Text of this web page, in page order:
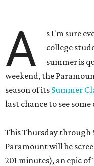
A
s I'm sure
college
summer is
weekend, the
season of its Summer
last chance to see
This Thursday through
Paramount will be
201 minutes), an epic